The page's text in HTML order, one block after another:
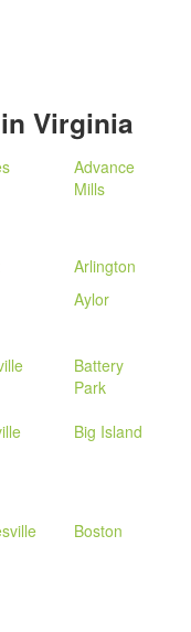
Virginia
Advance
Mills
Arlington
Aylor
Battery
Park
Big Island
Boston